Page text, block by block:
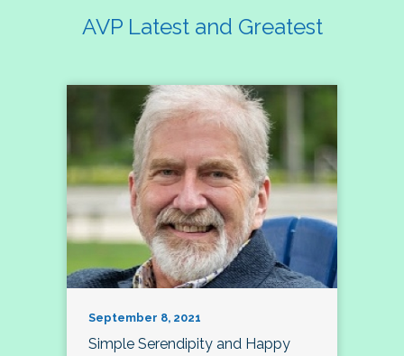
AVP Latest and Greatest
September 8, 2021
Simple Serendipity and Happy